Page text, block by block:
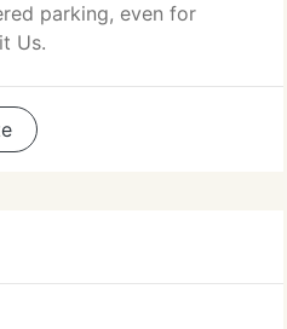
parking, even for
Us.